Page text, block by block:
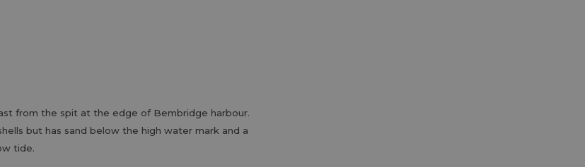
from the spit at the edge of Bembridge harbour.
but has sand below the high water mark and a
tide.